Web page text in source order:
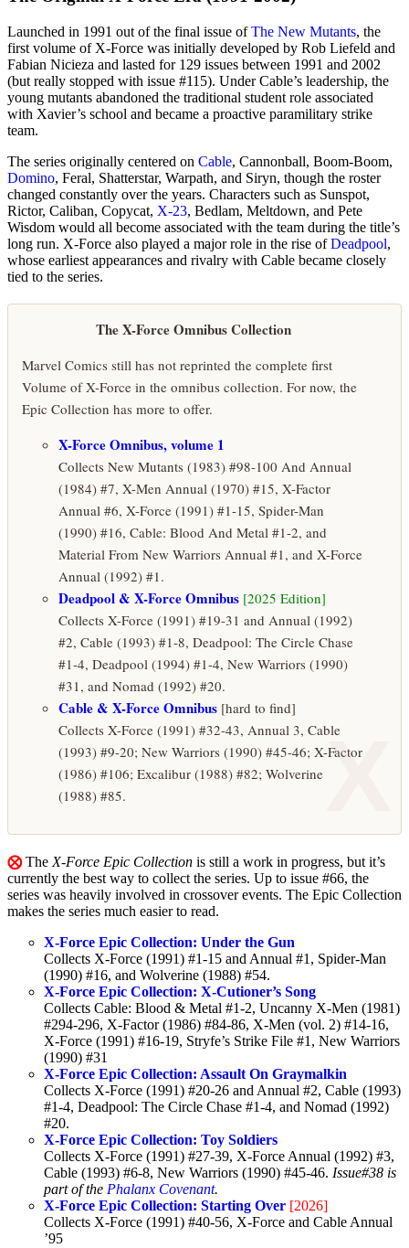
Launched in 1991 out of the final issue ofThe New Mutants, the
first volume of X-Force was initially developed by Rob Liefeld and
Fabian Nicieza and lasted for 129 issues between 1991 and 2002
(but really stopped with issue #115). Under Cable’s leadership, the
young mutants abandoned the traditional student role associated
with Xavier’s school and became a proactive paramilitary strike
team.
The series originally centered on Cable, Cannonball, Boom-Boom,
Domino, Feral, Shatterstar, Warpath, and Siryn, though the roster
changed constantly over the years. Characters such as Sunspot,
Rictor, Caliban, Copycat, X-23, Bedlam, Meltdown, and Pete
Wisdom would all become associated with the team during the title’s
long run. X-Force also played a major role in the rise ofDeadpool,
whose earliest appearances and rivalry with Cable became closely
tied to the series.
X
The X-Force Omnibus Collection
Marvel Comics still has not reprinted the complete first
Volume of X-Force in the omnibus collection. For now, the
Epic Collection has more to offer.
X-Force Omnibus, volume 1
Collects New Mutants (1983) #98-100 And Annual
(1984) #7, X-Men Annual (1970) #15, X-Factor
Annual #6, X-Force (1991) #1-15, Spider-Man
(1990) #16, Cable: Blood And Metal #1-2, and
Material From New Warriors Annual #1, and X-Force
Annual (1992) #1.
Deadpool & X-Force Omnibus [2025 Edition]
Collects X-Force (1991) #19-31 and Annual (1992)
#2, Cable (1993) #1-8, Deadpool: The Circle Chase
#1-4, Deadpool (1994) #1-4, New Warriors (1990)
#31, and Nomad (1992) #20.
Cable & X-Force Omnibus [hard to find]
Collects X-Force (1991) #32-43, Annual 3, Cable
(1993) #9-20; New Warriors (1990) #45-46; X-Factor
(1986) #106; Excalibur (1988) #82; Wolverine
(1988) #85.
⨂The X-Force Epic Collection is still a work in progress, but it’s
currently the best way to collect the series. Up to issue #66, the
series was heavily involved in crossover events. The Epic Collection
makes the series much easier to read.
X-Force Epic Collection: Under the Gun
Collects X-Force (1991) #1-15 and Annual #1, Spider-Man
(1990) #16, and Wolverine (1988) #54.
X-Force Epic Collection: X-Cutioner’s Song
Collects Cable: Blood & Metal #1-2, Uncanny X-Men (1981)
#294-296, X-Factor (1986) #84-86, X-Men (vol. 2) #14-16,
X-Force (1991) #16-19, Stryfe’s Strike File #1, New Warriors
(1990) #31
X-Force Epic Collection: Assault On Graymalkin
Collects X-Force (1991) #20-26 and Annual #2, Cable (1993)
#1-4, Deadpool: The Circle Chase #1-4, and Nomad (1992)
#20.
X-Force Epic Collection: Toy Soldiers
Collects X-Force (1991) #27-39, X-Force Annual (1992) #3,
Cable (1993) #6-8, New Warriors (1990) #45-46. Issue#38 is
part of the Phalanx Covenant.
X-Force Epic Collection: Starting Over [2026]
Collects X-Force (1991) #40-56, X-Force and Cable Annual
’95